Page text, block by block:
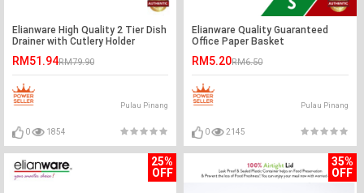
Elianware High Quality 2 Tier Dish
Drainer with Cutlery Holder
RM51.94RM79.90
Pulau Pinang
0 1854
Elianware Quality Guaranteed
Office Paper Basket
RM5.20RM6.50
Pulau Pinang
0 2145
25%
OFF
35%
OFF